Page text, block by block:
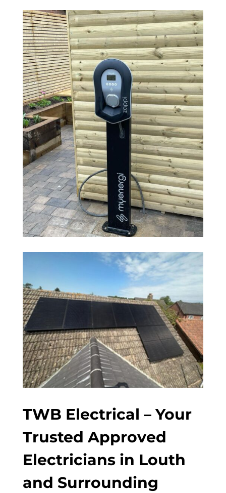
TWB Electrical – Your
Trusted Approved
Electricians in Louth
and Surrounding